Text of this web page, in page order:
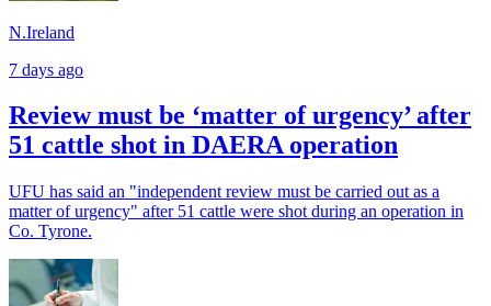
N.Ireland
7 days ago
Review must be ‘matter of urgency’ after
51 cattle shot in DAERA operation
UFU has said an "independent review must be carried out as a
matter of urgency" after 51 cattle were shot during an operation in
Co. Tyrone.